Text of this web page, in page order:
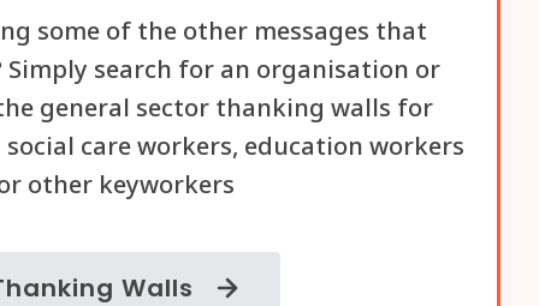
some of the other messages that
Simply search for an organisation or
general sector thanking walls for
care workers, education workers
other keyworkers
Walls